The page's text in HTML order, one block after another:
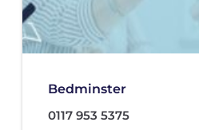
Bedminster
0117 953 5375